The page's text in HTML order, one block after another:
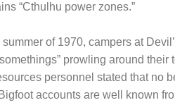
“Cthulhu power zones.”
of 1970, campers at
prowling around their
personnel stated that no
accounts are well known